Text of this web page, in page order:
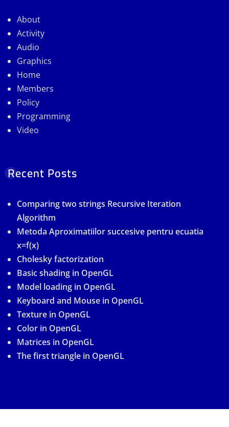
About
Activity
Audio
Graphics
Home
Members
Policy
Programming
Video
Recent Posts
Comparing two strings Recursive Iteration
Algorithm
Metoda Aproximatiilor succesive pentru ecuatia
x=f(x)
Cholesky factorization
Basic shading in OpenGL
Model loading in OpenGL
Keyboard and Mouse in OpenGL
Texture in OpenGL
Color in OpenGL
Matrices in OpenGL
The first triangle in OpenGL